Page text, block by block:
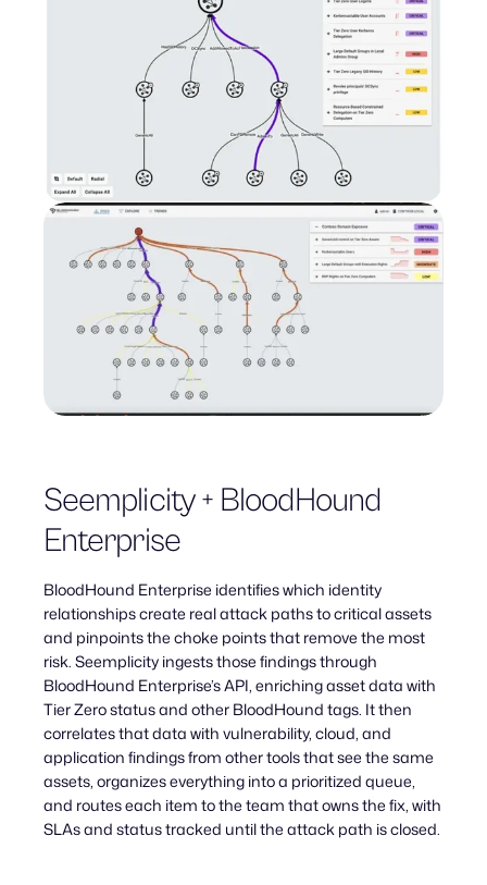
Seemplicity + BloodHound
Enterprise
BloodHound Enterprise identifies which identity
relationships create real attack paths to critical assets
and pinpoints the choke points that remove the most
risk. Seemplicity ingests those findings through
BloodHound Enterprise’s API, enriching asset data with
Tier Zero status and other BloodHound tags. It then
correlates that data with vulnerability, cloud, and
application findings from other tools that see the same
assets, organizes everything into a prioritized queue,
and routes each item to the team that owns the fix, with
SLAs and status tracked until the attack path is closed.